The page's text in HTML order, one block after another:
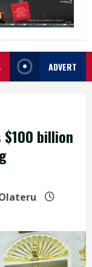
ADVERT
$100 billion